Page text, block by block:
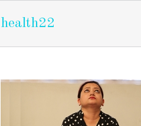
health22